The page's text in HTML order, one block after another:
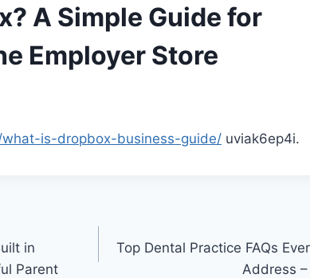
A Simple Guide for
Employer Store
is-dropbox-business-guide/ uviak6ep4i.
in
Parent
Top Dental Practice FAQs
Address